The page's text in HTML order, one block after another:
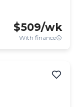
$509/wk
With finance